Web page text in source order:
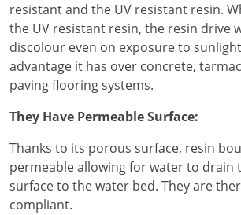
resistant and the UV resistant resin.
the UV resistant resin, the resin drive
discolour even on exposure to
advantage it has over concrete,
paving flooring systems.
They Have Permeable Surface:
Thanks to its porous surface, resin
permeable allowing for water to drain
surface to the water bed. They are
compliant.